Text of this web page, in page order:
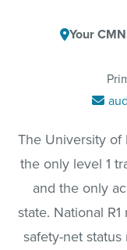
Your
The University of
the only level 1
and the only
state. National
safety-net